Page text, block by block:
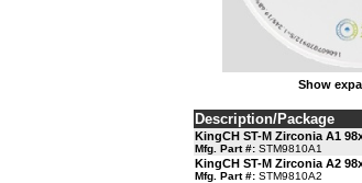
Show
Description/Package
KingCH ST-M Zirconia A1
Mfg. Part #: STM9810A1
KingCH ST-M Zirconia A2
Mfg. Part #: STM9810A2